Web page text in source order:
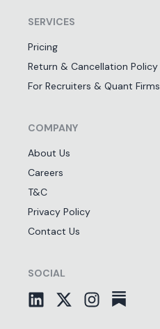
SERVICES
Pricing
Return & Cancellation Policy
For Recruiters & Quant Firms
COMPANY
About Us
Careers
T&C
Privacy Policy
Contact Us
SOCIAL